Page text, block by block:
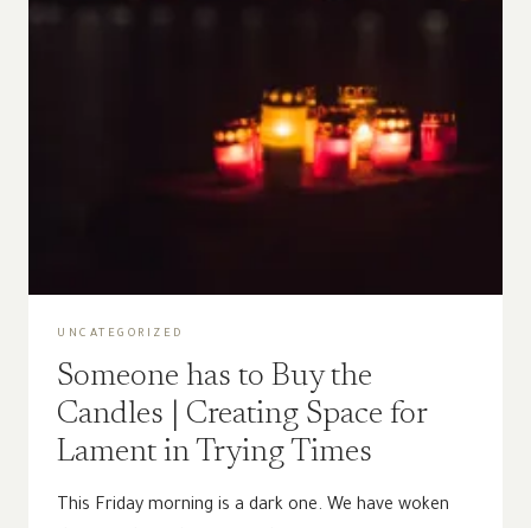
UNCATEGORIZED
Someone has to Buy the
Candles | Creating Space for
Lament in Trying Times
This Friday morning is a dark one. We have woken